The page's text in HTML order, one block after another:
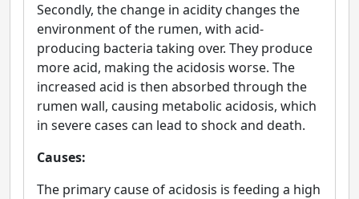
Secondly, the change in acidity changes the
environment of the rumen, with acid-
producing bacteria taking over. They produce
more acid, making the acidosis worse. The
increased acid is then absorbed through the
rumen wall, causing metabolic acidosis, which
in severe cases can lead to shock and death.
Causes:
The primary cause of acidosis is feeding a high